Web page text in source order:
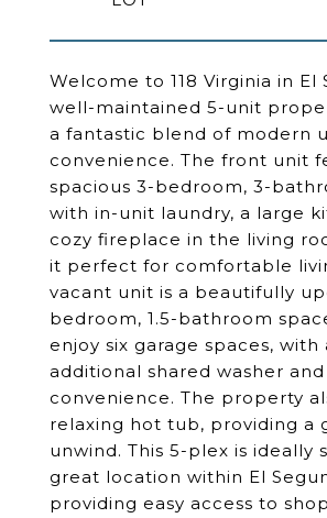
Welcome to 118 Virginia in El
well-maintained 5-unit
a fantastic blend of modern
convenience. The front unit
spacious 3-bedroom, 3-
with in-unit laundry, a large
cozy fireplace in the living
it perfect for comfortable
vacant unit is a beautifully
bedroom, 1.5-bathroom
enjoy six garage spaces, with
additional shared washer
convenience. The property
relaxing hot tub, providing a
unwind. This 5-plex is ideally
great location within El
providing easy access to